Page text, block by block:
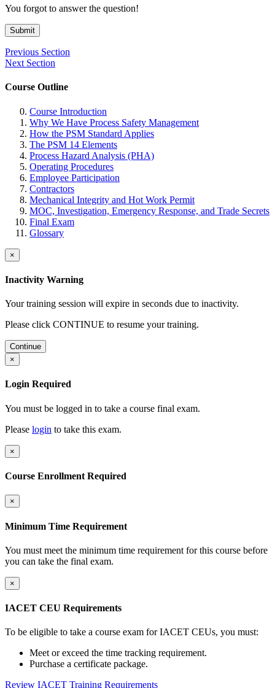
You forgot to answer the question!
Submit
Previous Section
Next Section
Course Outline
Course Introduction
Why We Have Process Safety Management
How the PSM Standard Applies
The PSM 14 Elements
Process Hazard Analysis (PHA)
Operating Procedures
Employee Participation
Contractors
Mechanical Integrity and Hot Work Permit
MOC, Investigation, Emergency Response, and Trade Secrets
Final Exam
Glossary
×
Inactivity Warning
Your training session will expire in seconds due to inactivity.
Please click CONTINUE to resume your training.
Continue
×
Login Required
You must be logged in to take a course final exam.
Please login to take this exam.
×
Course Enrollment Required
×
Minimum Time Requirement
You must meet the minimum time requirement for this course before
you can take the final exam.
×
IACET CEU Requirements
To be eligible to take a course exam for IACET CEUs, you must:
Meet or exceed the time tracking requirement.
Purchase a certificate package.
Review IACET Training Requirements